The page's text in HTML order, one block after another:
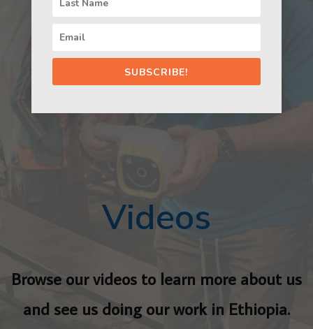
Videos
Browse our videos to learn more about us
and see us doing our work in Ethiopia.
SUBSCRIBE!